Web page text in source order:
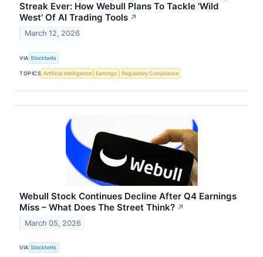
Streak Ever: How Webull Plans To Tackle 'Wild
West' Of AI Trading Tools ↗
March 12, 2026
VIA Stocktwits
TOPICS Artificial Intelligence Earnings Regulatory Compliance
Webull Stock Continues Decline After Q4 Earnings
Miss – What Does The Street Think? ↗
March 05, 2026
VIA Stocktwits